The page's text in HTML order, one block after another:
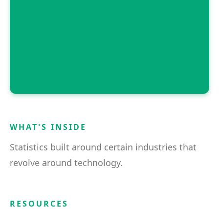
WHAT'S INSIDE
Statistics built around certain industries that
revolve around technology.
RESOURCES